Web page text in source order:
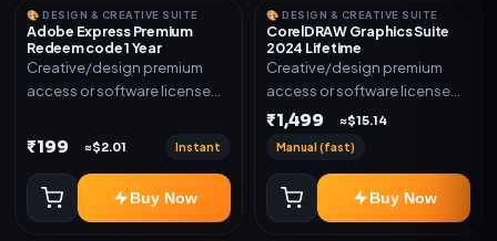
🎨 DESIGN & CREATIVE SUITE
Adobe Express Premium
Redeem code 1 Year
Creative/design premium
access or software license
Redeem code as mentioned.
₹199 ≈$2.01 Instant
Buy Now
🎨 DESIGN & CREATIVE SUITE
CorelDRAW Graphics Suite
2024 Lifetime
Creative/design premium
access or software license
for the listed plan. Delivery via
₹1,499 ≈$15.14
Manual (fast)
Buy Now